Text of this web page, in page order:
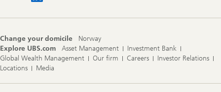
Change your domicile
Norway
Explore UBS.com
Asset Management
Investment Bank
Global Wealth Management
Our firm Careers
Investor Relations
Locations
Media